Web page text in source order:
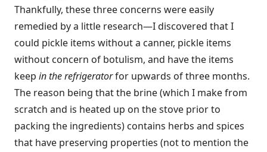
Thankfully, these three concerns were easily
remedied by a little research—I discovered that I
could pickle items without a canner, pickle items
without concern of botulism, and have the items
keep in the refrigeratorfor upwards of three months.
The reason being that the brine (which I make from
scratch and is heated up on the stove prior to
packing the ingredients) contains herbs and spices
that have preserving properties (not to mention the